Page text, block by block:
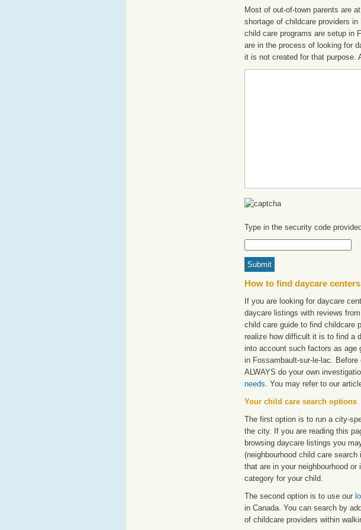
Most of out-of-town parents are
shortage of childcare providers
child care programs are setup in
are in the process of looking for
it is not created for that purpose.
Type in the security code
How to find daycare
If you are looking for daycare
daycare listings with reviews
child care guide to find childcare
realize how difficult it is to find a
into account such factors as age
in Fossambault-sur-le-lac.
ALWAYS do your own
needs. You may refer to our
Your child care search options
The first option is to run a city-
the city. If you are reading this
browsing daycare listings you
(neighbourhood child care
that are in your neighbourhood
category for your child.
The second option is to use our
in Canada. You can search by
of childcare providers within